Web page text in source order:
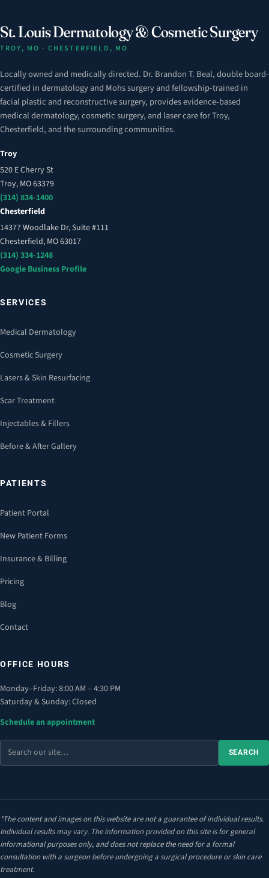
St. Louis Dermatology & Cosmetic Surgery
TROY, MO · CHESTERFIELD, MO
Locally owned and medically directed. Dr. Brandon T. Beal, double board-
certified in dermatology and Mohs surgery and fellowship-trained in
facial plastic and reconstructive surgery, provides evidence-based
medical dermatology, cosmetic surgery, and laser care for Troy,
Chesterfield, and the surrounding communities.
Troy
520 E Cherry St
Troy, MO 63379
(314) 834-1400
Chesterfield
14377 Woodlake Dr, Suite #111
Chesterfield, MO 63017
(314) 334-1248
Google Business Profile
SERVICES
Medical Dermatology
Cosmetic Surgery
Lasers & Skin Resurfacing
Scar Treatment
Injectables & Fillers
Before & After Gallery
PATIENTS
Patient Portal
New Patient Forms
Insurance & Billing
Pricing
Blog
Contact
OFFICE HOURS
Monday–Friday: 8:00 AM – 4:30 PM
Saturday & Sunday: Closed
Schedule an appointment
Search
the
SEARCH
*The content and images on this website are not a guarantee of individual results.
Individual results may vary. The information provided on this site is for general
informational purposes only, and does not replace the need for a formal
consultation with a surgeon before undergoing a surgical procedure or skin care
treatment.